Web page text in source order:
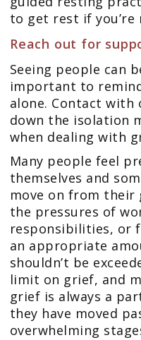
to get rest if you’re
Reach out for
Seeing people can
important to
alone. Contact with
down the isolation
when dealing with
Many people feel
themselves and
move on from their
the pressures of
responsibilities, or
an appropriate
shouldn’t be
limit on grief, and
grief is always a
they have moved
overwhelming